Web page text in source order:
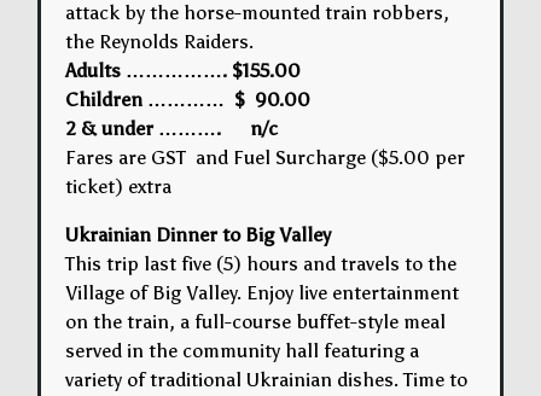
attack by the horse-mounted train robbers,
the Reynolds Raiders.
Adults ……………. $155.00
Children ………… $ 90.00
2 & under ………. n/c
Fares are GST and Fuel Surcharge ($5.00 per
ticket) extra
Ukrainian Dinner to Big Valley
This trip last five (5) hours and travels to the
Village of Big Valley. Enjoy live entertainment
on the train, a full-course buffet-style meal
served in the community hall featuring a
variety of traditional Ukrainian dishes. Time to